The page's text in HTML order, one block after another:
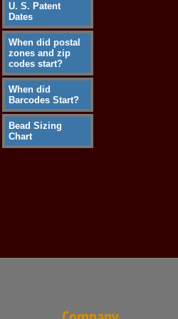
U. S. Patent
Dates
When did postal
zones and zip
codes start?
When did
Barcodes Start?
Bead Sizing
Chart